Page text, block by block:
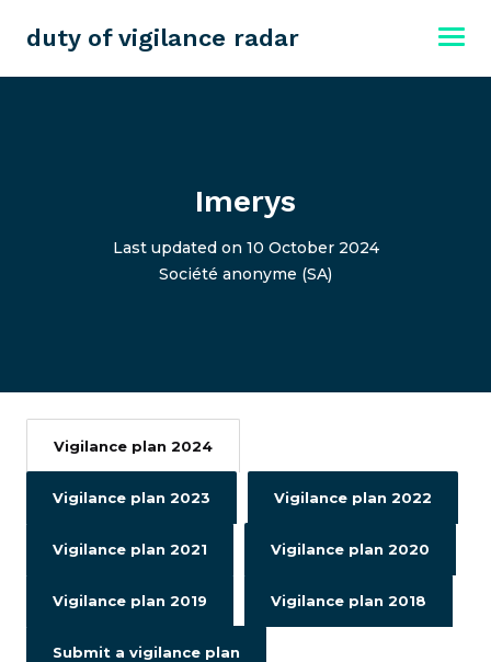
duty of vigilance radar
Imerys
Last updated on 10 October 2024
Société anonyme (SA)
Vigilance plan 2024
Vigilance plan 2023 Vigilance plan 2022
Vigilance plan 2021 Vigilance plan 2020
Vigilance plan 2019 Vigilance plan 2018
Submit a vigilance plan